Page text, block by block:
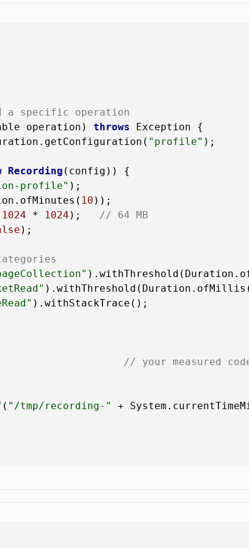
a specific operation
operation) throws Exception {
"profile" );
Recording (config)) {
profile" );
10 ));
1024 * 1024 ); // 64 MB
);
).withStackTrace();
// your measured
"/tmp/recording-" +